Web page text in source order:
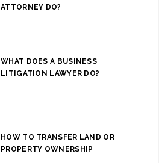
ATTORNEY DO?
WHAT DOES A BUSINESS
LITIGATION LAWYER DO?
HOW TO TRANSFER LAND OR
PROPERTY OWNERSHIP